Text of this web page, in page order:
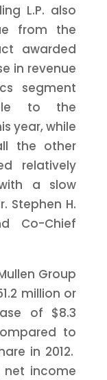
L.P. also
from the
awarded
in revenue
segment
to the
year, while
the other
relatively
a slow
Stephen H.
Co-Chief
Group
million or
of $8.3
to
in 2012.
net income